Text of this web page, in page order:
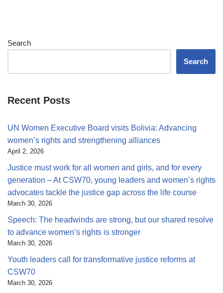
Search
Search
Recent Posts
UN Women Executive Board visits Bolivia: Advancing
women’s rights and strengthening alliances
April 2, 2026
Justice must work for all women and girls, and for every
generation – At CSW70, young leaders and women’s rights
advocates tackle the justice gap across the life course
March 30, 2026
Speech: The headwinds are strong, but our shared resolve
to advance women’s rights is stronger
March 30, 2026
Youth leaders call for transformative justice reforms at
CSW70
March 30, 2026